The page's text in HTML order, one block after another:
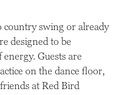
swing or already
designed to be
Guests are
on the dance floor,
at Red Bird